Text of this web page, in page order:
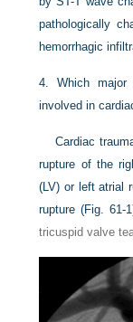
pathologically
hemorrhagic
4.Which major
involved in
Cardiac
rupture of the
(LV) or left atrial
rupture (Fig. 61-1
tricuspid valve